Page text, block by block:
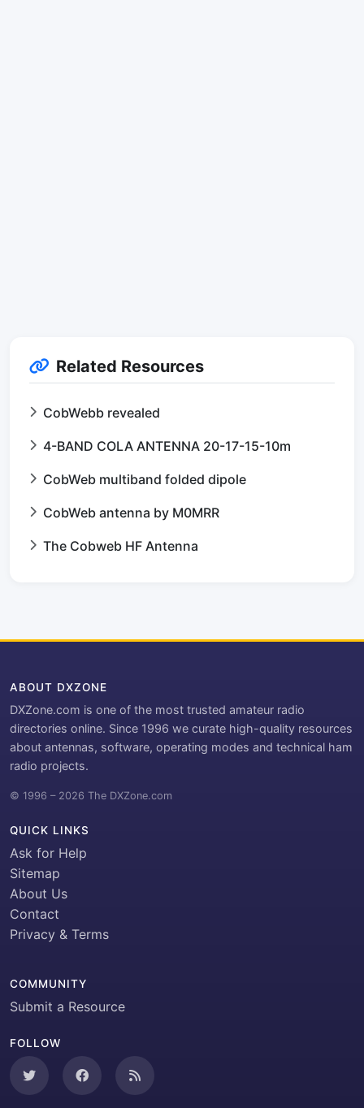
Related Resources
CobWebb revealed
4-BAND COLA ANTENNA 20-17-15-10m
CobWeb multiband folded dipole
CobWeb antenna by M0MRR
The Cobweb HF Antenna
ABOUT DXZONE
DXZone.com is one of the most trusted amateur radio
directories online. Since 1996 we curate high-quality resources
about antennas, software, operating modes and technical ham
radio projects.
© 1996 – 2026 The DXZone.com
QUICK LINKS
Ask for Help
Sitemap
About Us
Contact
Privacy & Terms
COMMUNITY
Submit a Resource
FOLLOW